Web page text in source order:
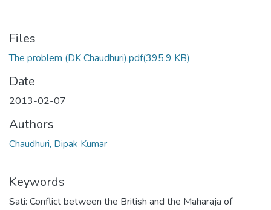
Files
The problem (DK Chaudhuri).pdf(395.9 KB)
Date
2013-02-07
Authors
Chaudhuri, Dipak Kumar
Keywords
Sati: Conflict between the British and the Maharaja of